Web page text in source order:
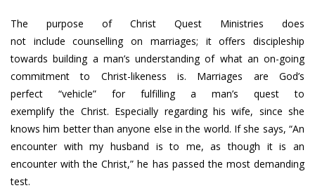
The purpose of Christ Quest Ministries does
not include counselling on marriages; it offers discipleship
towards building a man’s understanding of what an on-going
commitment to Christ-likeness is. Marriages are God’s
perfect “vehicle” for fulfilling a man’s quest to
exemplify the Christ. Especially regarding his wife, since she
knows him better than anyone else in the world. If she says, “An
encounter with my husband is to me, as though it is an
encounter with the Christ,” he has passed the most demanding
test.